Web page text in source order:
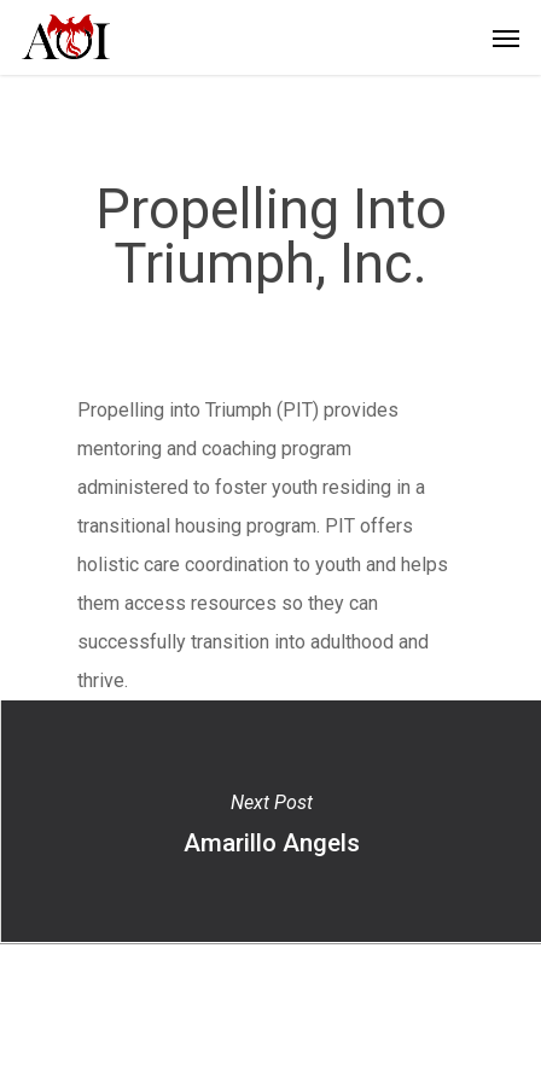
Propelling Into
Triumph, Inc.
Propelling into Triumph (PIT) provides
mentoring and coaching program
administered to foster youth residing in a
transitional housing program. PIT offers
holistic care coordination to youth and helps
them access resources so they can
successfully transition into adulthood and
thrive.
Next Post
Amarillo Angels